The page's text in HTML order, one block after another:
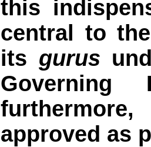
this
central to
its gurus
Governing
approved as